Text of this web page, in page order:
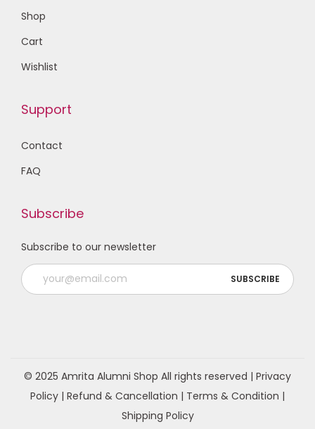
Shop
Cart
Wishlist
Support
Contact
FAQ
Subscribe
Subscribe to our newsletter
© 2025 Amrita Alumni Shop All rights reserved | Privacy
Policy | Refund & Cancellation | Terms & Condition |
Shipping Policy